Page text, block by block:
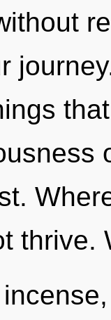
thrive.